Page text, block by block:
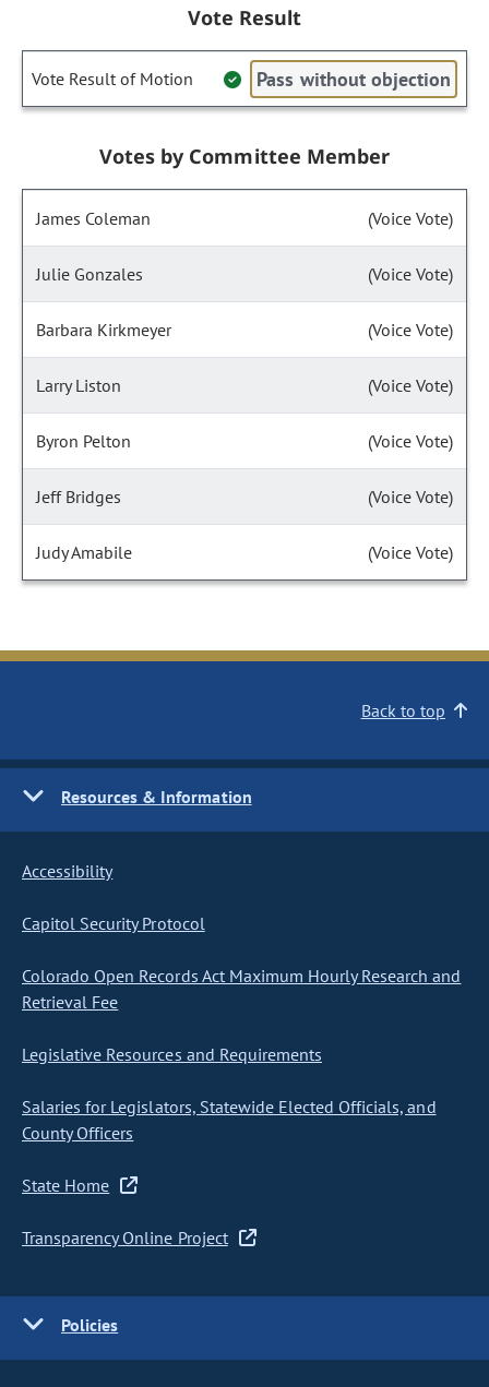
Vote Result
Vote Result of Motion Pass without objection
Votes by Committee Member
James Coleman (Voice Vote)
Julie Gonzales (Voice Vote)
Barbara Kirkmeyer (Voice Vote)
Larry Liston (Voice Vote)
Byron Pelton (Voice Vote)
Jeff Bridges (Voice Vote)
Judy Amabile (Voice Vote)
Back to top
Resources & Information
Accessibility
Capitol Security Protocol
Colorado Open Records Act Maximum Hourly Research and
Retrieval Fee
Legislative Resources and Requirements
Salaries for Legislators, Statewide Elected Officials, and
County Officers
State Home
Transparency Online Project
Policies